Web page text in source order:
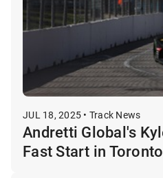
JUL 18, 2025 • Track News
Andretti Global's
Fast Start in Toronto